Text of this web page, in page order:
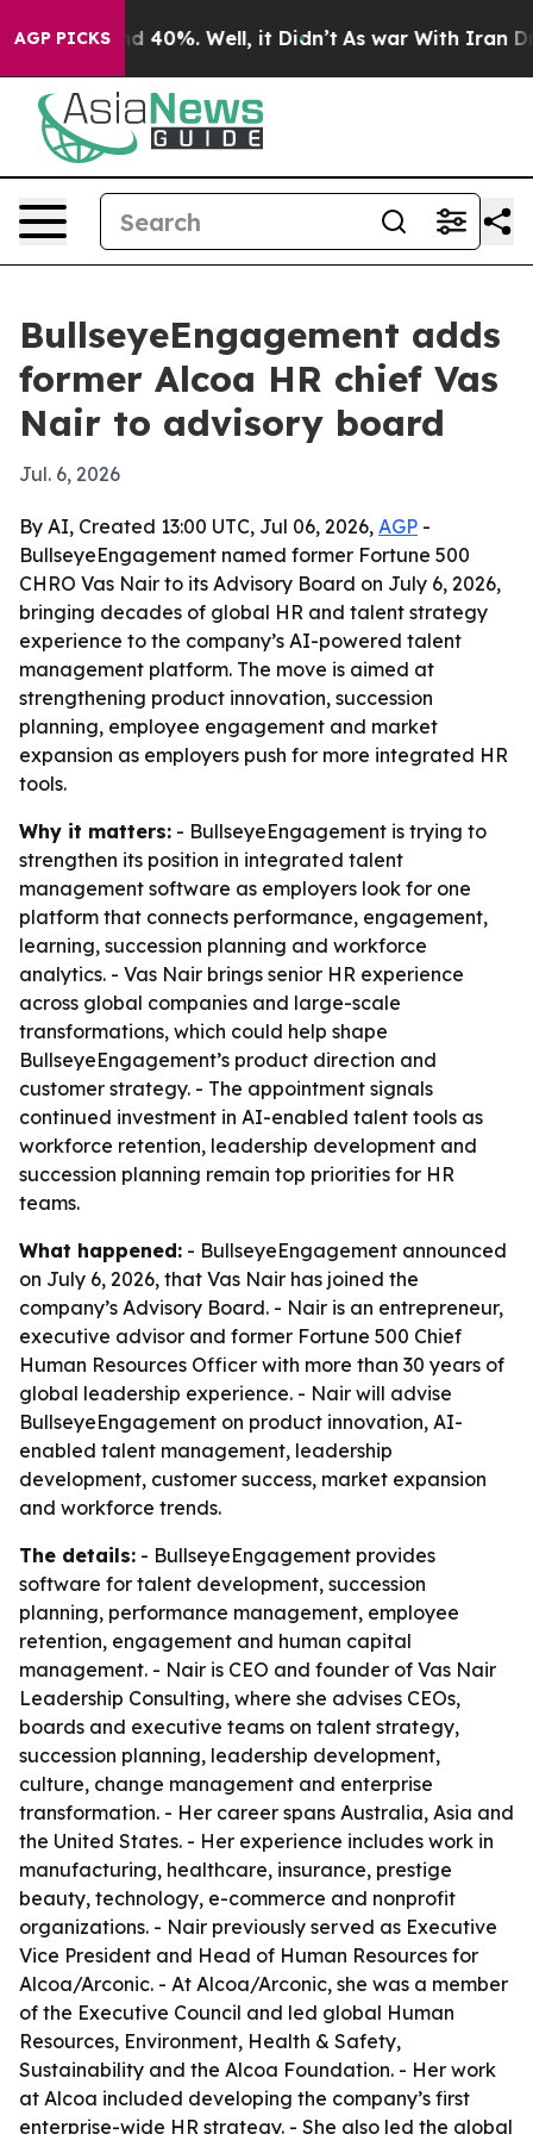
AGP PICKS
Around 40%. Well, it Didn’t As war With Iran Drove
BullseyeEngagement adds
former Alcoa HR chief Vas
Nair to advisory board
Jul. 6, 2026
By AI, Created 13:00 UTC, Jul 06, 2026, AGP -
BullseyeEngagement named former Fortune 500
CHRO Vas Nair to its Advisory Board on July 6, 2026,
bringing decades of global HR and talent strategy
experience to the company’s AI-powered talent
management platform. The move is aimed at
strengthening product innovation, succession
planning, employee engagement and market
expansion as employers push for more integrated HR
tools.
Why it matters: - BullseyeEngagement is trying to
strengthen its position in integrated talent
management software as employers look for one
platform that connects performance, engagement,
learning, succession planning and workforce
analytics. - Vas Nair brings senior HR experience
across global companies and large-scale
transformations, which could help shape
BullseyeEngagement’s product direction and
customer strategy. - The appointment signals
continued investment in AI-enabled talent tools as
workforce retention, leadership development and
succession planning remain top priorities for HR
teams.
What happened: - BullseyeEngagement announced
on July 6, 2026, that Vas Nair has joined the
company’s Advisory Board. - Nair is an entrepreneur,
executive advisor and former Fortune 500 Chief
Human Resources Officer with more than 30 years of
global leadership experience. - Nair will advise
BullseyeEngagement on product innovation, AI-
enabled talent management, leadership
development, customer success, market expansion
and workforce trends.
The details: - BullseyeEngagement provides
software for talent development, succession
planning, performance management, employee
retention, engagement and human capital
management. - Nair is CEO and founder of Vas Nair
Leadership Consulting, where she advises CEOs,
boards and executive teams on talent strategy,
succession planning, leadership development,
culture, change management and enterprise
transformation. - Her career spans Australia, Asia and
the United States. - Her experience includes work in
manufacturing, healthcare, insurance, prestige
beauty, technology, e-commerce and nonprofit
organizations. - Nair previously served as Executive
Vice President and Head of Human Resources for
Alcoa/Arconic. - At Alcoa/Arconic, she was a member
of the Executive Council and led global Human
Resources, Environment, Health & Safety,
Sustainability and the Alcoa Foundation. - Her work
at Alcoa included developing the company’s first
enterprise-wide HR strategy. - She also led the global